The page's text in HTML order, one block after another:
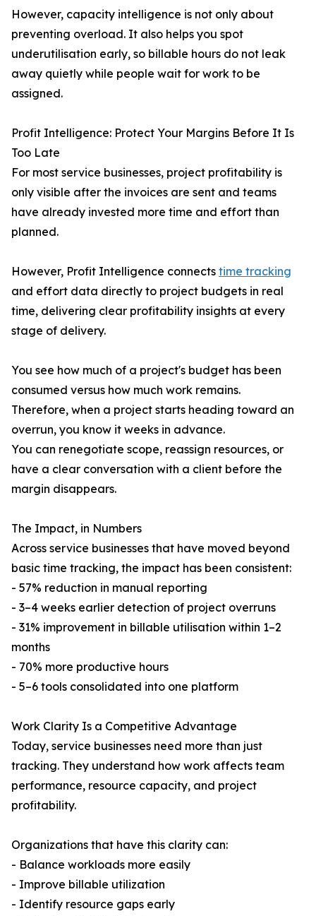
However, capacity intelligence is not only about
preventing overload. It also helps you spot
underutilisation early, so billable hours do not leak
away quietly while people wait for work to be
assigned.
Profit Intelligence: Protect Your Margins Before It Is
Too Late
For most service businesses, project profitability is
only visible after the invoices are sent and teams
have already invested more time and effort than
planned.
However, Profit Intelligence connects time tracking
and effort data directly to project budgets in real
time, delivering clear profitability insights at every
stage of delivery.
You see how much of a project's budget has been
consumed versus how much work remains.
Therefore, when a project starts heading toward an
overrun, you know it weeks in advance.
You can renegotiate scope, reassign resources, or
have a clear conversation with a client before the
margin disappears.
The Impact, in Numbers
Across service businesses that have moved beyond
basic time tracking, the impact has been consistent:
- 57% reduction in manual reporting
- 3–4 weeks earlier detection of project overruns
- 31% improvement in billable utilisation within 1–2
months
- 70% more productive hours
- 5–6 tools consolidated into one platform
Work Clarity Is a Competitive Advantage
Today, service businesses need more than just
tracking. They understand how work affects team
performance, resource capacity, and project
profitability.
Organizations that have this clarity can:
- Balance workloads more easily
- Improve billable utilization
- Identify resource gaps early